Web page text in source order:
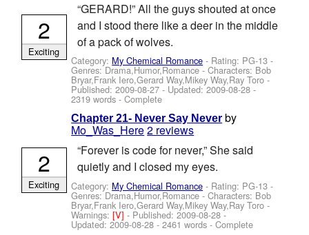
“GERARD!” All the guys shouted at once
and I stood there like a deer in the middle
of a pack of wolves.
Category: My Chemical Romance - Rating: PG-13 -
Genres: Drama,Humor,Romance -Characters: Bob
Bryar,Frank Iero,Gerard Way,Mikey Way,Ray Toro -
Published:2009-08-27 - Updated:2009-08-28 -
2319 words - Complete
2
Exciting
Chapter 21- Never Say Never by
Mo_Was_Here2 reviews
“Forever is code for never,” She said
quietly and I closed my eyes.
Category: My Chemical Romance - Rating: PG-13 -
Genres: Drama,Humor,Romance -Characters: Bob
Bryar,Frank Iero,Gerard Way,Mikey Way,Ray Toro -
Warnings:[V]- Published:2009-08-28-
Updated:2009-08-28 - 2461 words - Complete
2
Exciting